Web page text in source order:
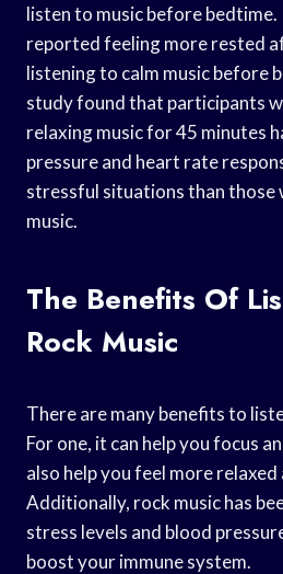
listen to music before
reported feeling more rested
listening to calm music before
study found that participants
relaxing music for 45 minutes
pressure and heart rate
stressful situations than those
music.
The Benefits Of
Rock Music
There are many benefits to
For one, it can help you focus
also help you feel more relaxed
Additionally, rock music has
stress levels and blood
boost your immune system.